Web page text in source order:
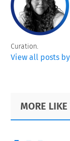
Curation.
View all posts
Primary
Sidebar
Footer
MORE